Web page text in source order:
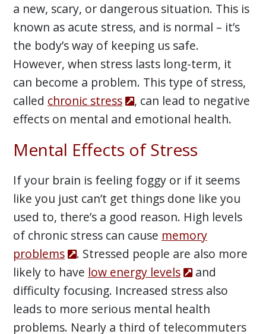
a new, scary, or dangerous situation. This is
known as acute stress, and is normal – it’s
the body’s way of keeping us safe.
However, when stress lasts long-term, it
can become a problem. This type of stress,
called chronic stress
, can lead to negative
effects on mental and emotional health.
Mental Effects of Stress
If your brain is feeling foggy or if it seems
like you just can’t get things done like you
used to, there’s a good reason. High levels
of chronic stress can cause memory
problems
. Stressed people are also more
likely to have low energy levels
and
difficulty focusing. Increased stress also
leads to more serious mental health
problems. Nearly a third of telecommuters